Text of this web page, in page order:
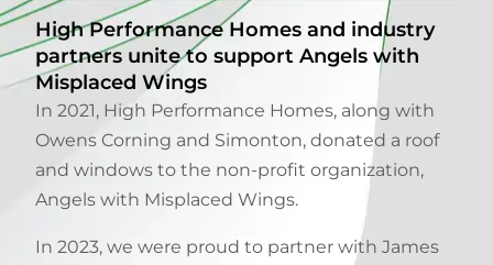
High Performance Homes and industry
partners unite to support Angels with
Misplaced Wings
In 2021, High Performance Homes, along with
Owens Corning and Simonton, donated a roof
and windows to the non-profit organization,
Angels with Misplaced Wings.
In 2023, we were proud to partner with James